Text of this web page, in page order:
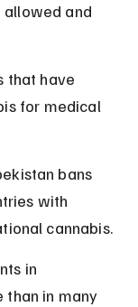
allowed and
that have
for medical
bans
with
cannabis.
in
than in many